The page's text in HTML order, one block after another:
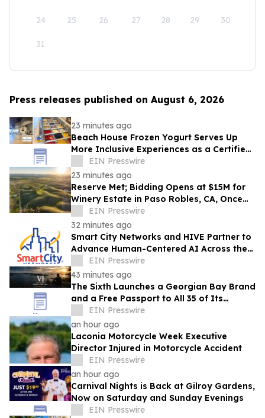
24 25 26 27 28 29 30
31
Press releases published on August 6, 2026
23 minutes ago
Beach House Frozen Yogurt Serves Up
More Inclusive Experiences as a Certified
Autism Center™
EIN Presswire
23 minutes ago
Reserve Met; Bidding Opens at $15M for
Winery Estate in Paso Robles, CA, Once
Owned by Game Show Host Alex Trebek
EIN Presswire
32 minutes ago
Smart City Networks and HIVE Partner to
Advance Human-Centered AI Across the
Convention Industry
EIN Presswire
43 minutes ago
The Sixth Launches a Georgian Bay Brand
and a Free Passport to All 35 of Its
BeachesEIN Presswire
an hour ago
Laconia Motorcycle Week Executive
Director Injured in Motorcycle Accident
EIN Presswire
an hour ago
Carnival Nights is Back at Gilroy Gardens,
Now on Saturday and Sunday Evenings
EIN Presswire